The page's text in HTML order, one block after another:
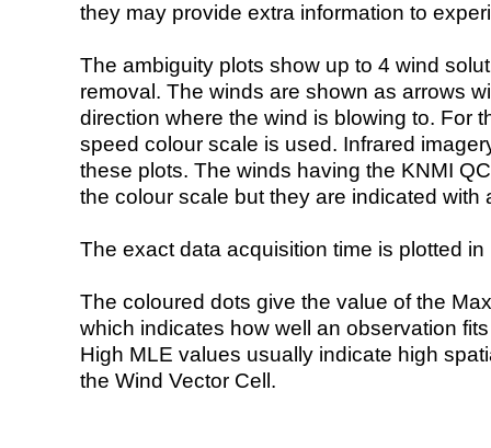
they may provide extra information to
The ambiguity plots show up to 4 wind
removal. The winds are shown as arrows
direction where the wind is blowing to. For
speed colour scale is used. Infrared
these plots. The winds having the KNMI
the colour scale but they are indicated with
The exact data acquisition time is plotted
The coloured dots give the value of the
which indicates how well an observation
High MLE values usually indicate high
the Wind Vector Cell.